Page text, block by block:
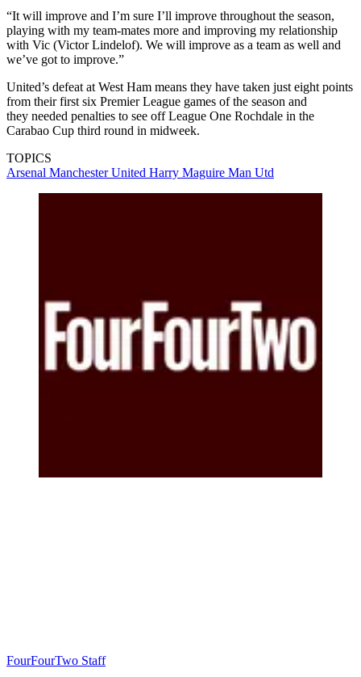
“It will improve and I’m sure I’ll improve throughout the season,
playing with my team-mates more and improving my relationship
with Vic (Victor Lindelof). We will improve as a team as well and
we’ve got to improve.”
United’s defeat at West Ham means they have taken just eight points
from their first six Premier League games of the season and
they needed penalties to see off League One Rochdale in the
Carabao Cup third round in midweek.
TOPICS
Arsenal Manchester United Harry Maguire Man Utd
FourFourTwo Staff